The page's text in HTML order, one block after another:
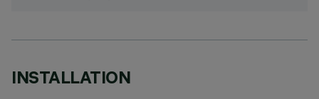
INSTALLATION